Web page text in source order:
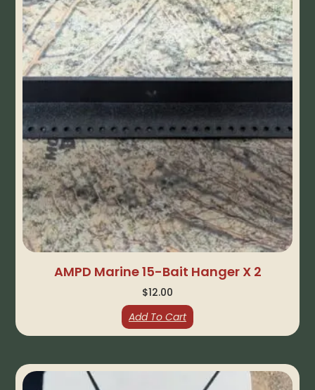
AMPD Marine 15-Bait Hanger X 2
$12.00
Add To Cart